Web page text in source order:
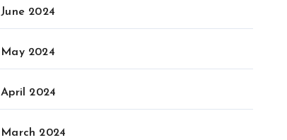
June 2024
May 2024
April 2024
March 2024